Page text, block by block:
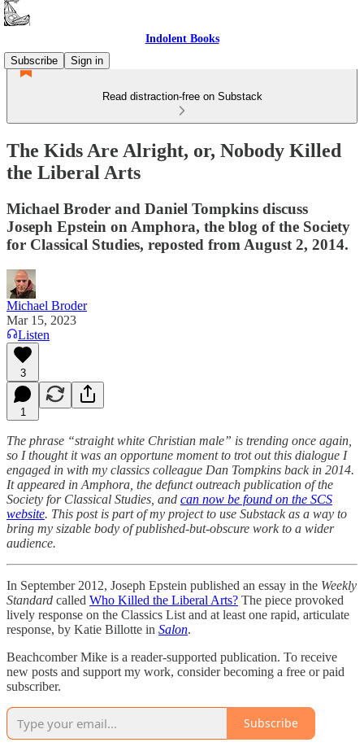
Indolent Books
Subscribe
Sign in
Read distraction-free on Substack
The Kids Are Alright, or, Nobody Killed
the Liberal Arts
Michael Broder and Daniel Tompkins discuss
Joseph Epstein on Amphora, the blog of the Society
for Classical Studies, reposted from August 2, 2014.
Michael Broder
Mar 15, 2023
Listen
3
1
The phrase “straight white Christian male” is trending once again,
so I thought it was an opportune moment to trot out this dialogue I
engaged in with my classics colleague Dan Tompkins back in 2014.
It appeared in Amphora, the defunct outreach publication of the
Society for Classical Studies, and can now be found on the SCS
website. This post is part of my project to use Substack as a way to
bring my sizable body of published-but-obscure work to a wider
audience.
In September 2012, Joseph Epstein published an essay in the Weekly
Standard called Who Killed the Liberal Arts? The piece provoked
lively response on the Classics List and at least one rapid, articulate
response, by Katie Billotte in Salon.
Beachcomber Mike is a reader-supported publication. To receive
new posts and support my work, consider becoming a free or paid
subscriber.
Subscribe